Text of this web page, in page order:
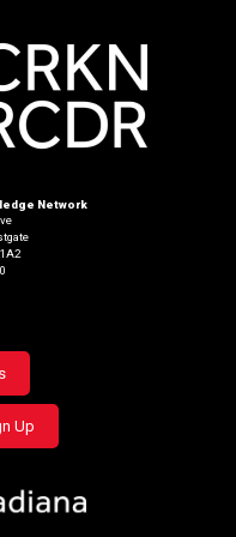
Network
Up